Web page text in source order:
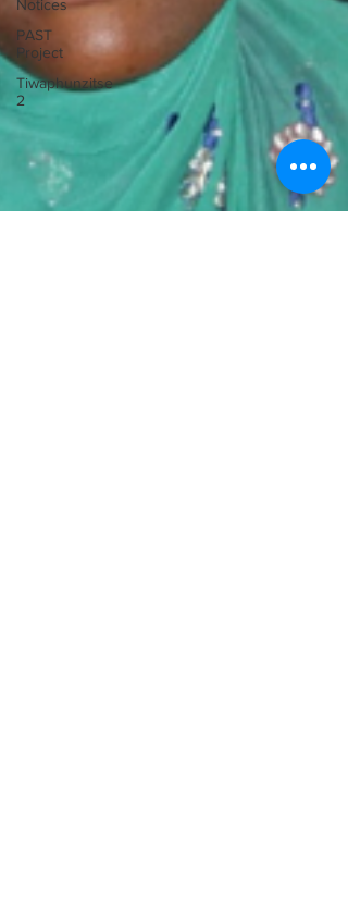
Notices
PAST
Project
Tiwaphunzitse
2